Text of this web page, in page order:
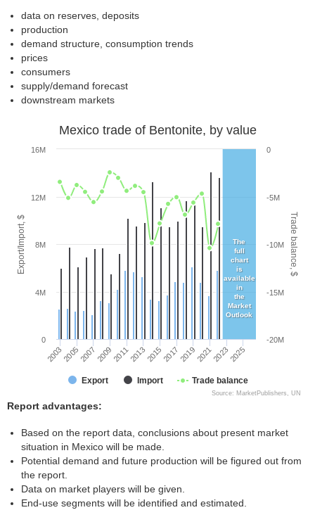
data on reserves, deposits
production
demand structure, consumption trends
prices
consumers
supply/demand forecast
downstream markets
Export/Import, $ Trade balance, $
Mexico trade of Bentonite, by value
Export Import Trade balance
200320052007200920112013201520172019202120232025
0
4M
8M
12M
16M
-20M
-15M
-10M
-5M
0
Source: MarketPublishers, UN
The
full
chart
is
available
in
the
Market
Outlook
Report advantages:
Based on the report data, conclusions about present market
situation in Mexico will be made.
Potential demand and future production will be figured out from
the report.
Data on market players will be given.
End-use segments will be identified and estimated.